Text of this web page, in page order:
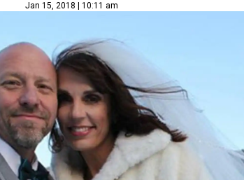
Jan 15, 2018 | 10:11 am